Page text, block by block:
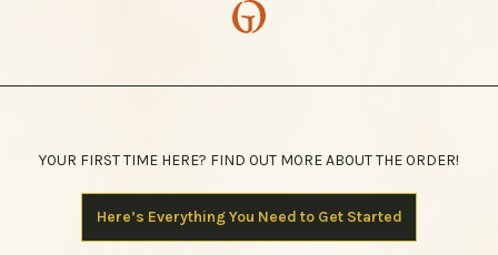
YOUR FIRST TIME HERE? FIND OUT MORE ABOUT THE ORDER!
Here’s Everything You Need to Get Started